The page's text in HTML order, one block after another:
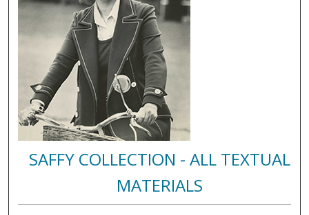
SAFFY COLLECTION - ALL TEXTUAL
MATERIALS